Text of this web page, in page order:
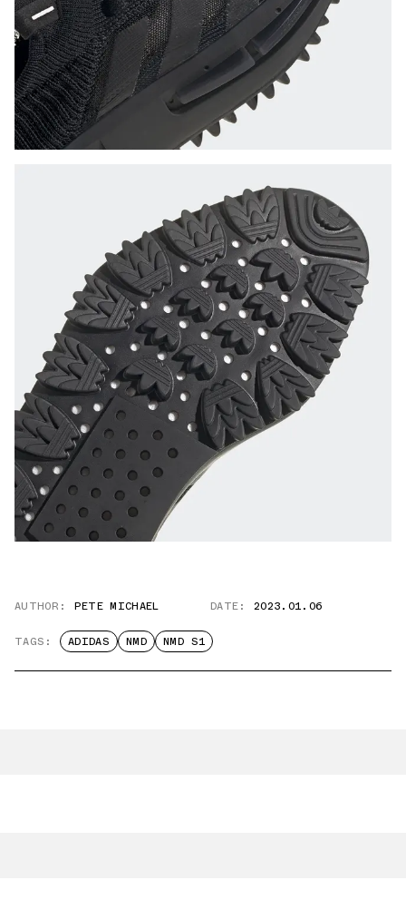
AUTHOR: PETE MICHAEL DATE: 2023.01.06
TAGS: ADIDAS NMD NMD S1